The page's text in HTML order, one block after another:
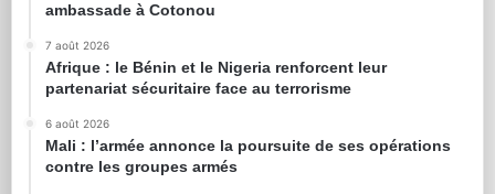
ambassade à Cotonou
7 août 2026
Afrique : le Bénin et le Nigeria renforcent leur
partenariat sécuritaire face au terrorisme
6 août 2026
Mali : l’armée annonce la poursuite de ses opérations
contre les groupes armés